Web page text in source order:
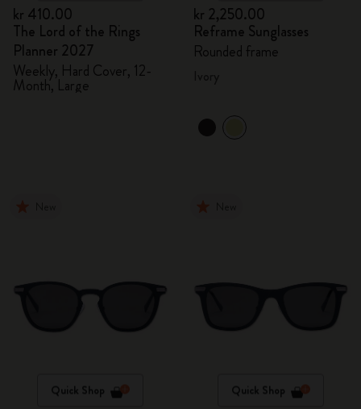
kr 410.00
The Lord of the Rings
Planner 2027
Weekly, Hard Cover, 12-
Month, Large
kr 2,250.00
Reframe Sunglasses
Rounded frame
Quick Shop Quick Shop